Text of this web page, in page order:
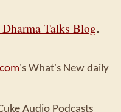
Talks Blog.
's What's New daily
Audio Podcasts